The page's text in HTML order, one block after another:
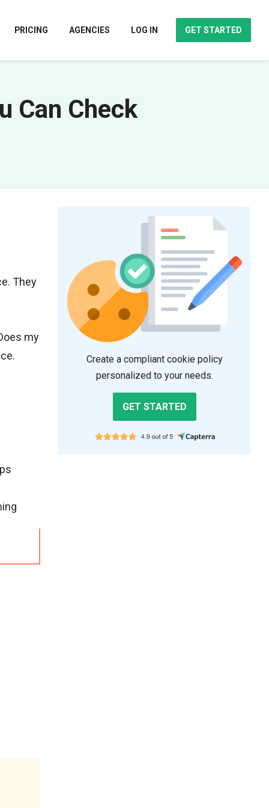
PRICING AGENCIES LOG IN GET STARTED
Can Check
They
my
Create a compliant cookie policy
personalized to your needs.
GET STARTED